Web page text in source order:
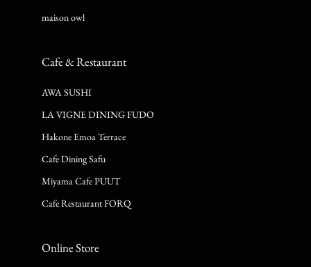
maison owl
Cafe & Restaurant
AWA SUSHI
LA VIGNE DINING FUDO
Hakone Emoa Terrace
Cafe Dining Safu
Miyama Cafe PUUT
Cafe Restaurant FORQ
Online Store